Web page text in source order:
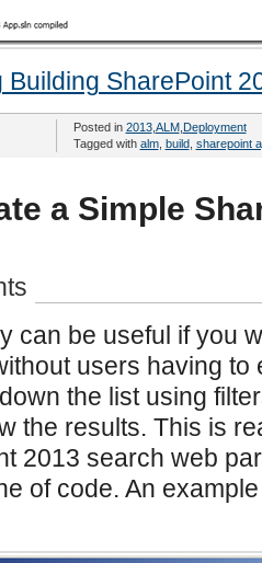
SharePoint
Posted in 2013, ALM, Deployment
Tagged with alm, build, sharepoint
a Simple
can be useful if you
users having
the list using
the results. This is
2013 search web
of code. An